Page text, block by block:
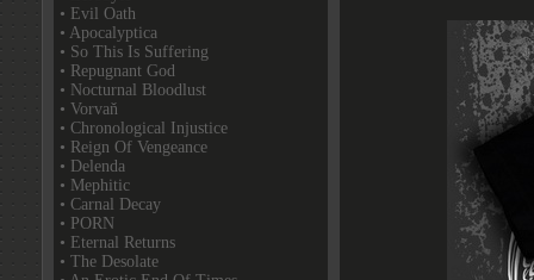
• Evil Oath
• Apocalyptica
• So This Is Suffering
• Repugnant God
• Nocturnal Bloodlust
• Vorvaň
• Chronological Injustice
• Reign Of Vengeance
• Delenda
• Mephitic
• Carnal Decay
• PORN
• Eternal Returns
• The Desolate